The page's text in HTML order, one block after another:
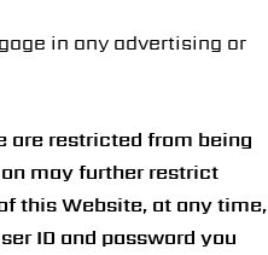
in any advertising or
are restricted from being
may further restrict
this Website, at any time,
ID and password you